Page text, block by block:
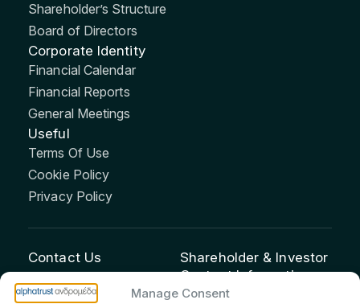
Manage Consent
Shareholder’s Structure
Board of Directors
Corporate Identity
Financial Calendar
Financial Reports
General Meetings
Useful
Terms Of Use
Cookie Policy
Privacy Policy
Contact Us
info@andromeda.eu
210 62 89 100
Shareholder & Investor
Contact Information:
Maria Marina Printsou –